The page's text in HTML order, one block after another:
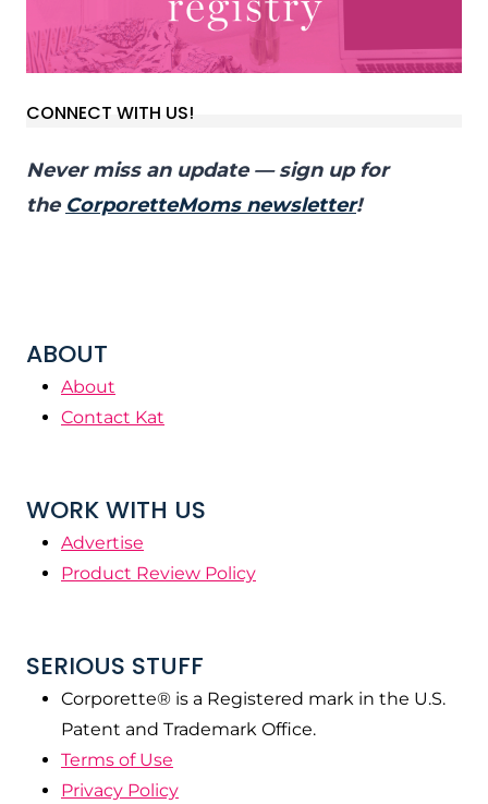
CONNECT WITH US!
Never miss an update — sign up for
the CorporetteMoms newsletter!
ABOUT
About
Contact Kat
WORK WITH US
Advertise
Product Review Policy
SERIOUS STUFF
Corporette® is a Registered mark in the U.S.
Patent and Trademark Office.
Terms of Use
Privacy Policy